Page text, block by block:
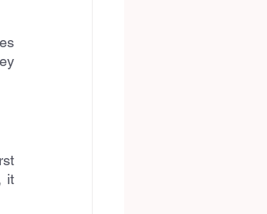
it